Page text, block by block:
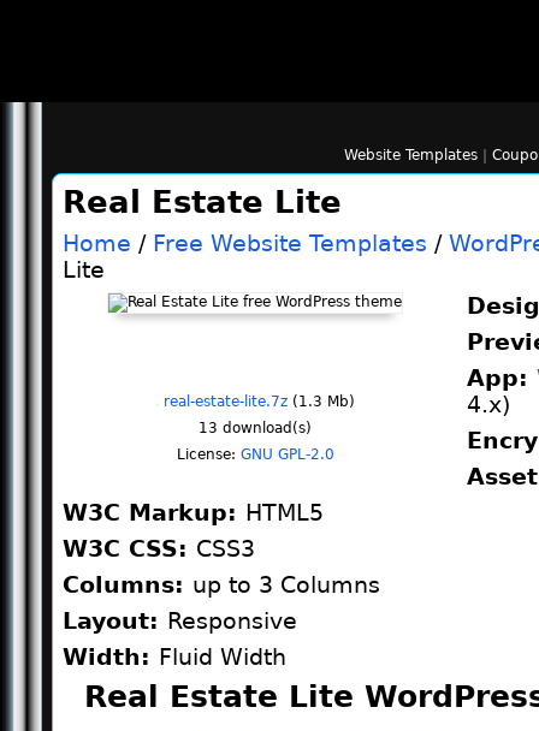
Website Templates
Real Estate Lite
Home / Free Website Templates /
Lite
real-estate-lite.7z(1.3 Mb)
13 download(s)
License: GNU GPL-2.0
App:
4.x)
W3C Markup: HTML5
W3C CSS: CSS3
Columns: up to 3 Columns
Layout: Responsive
Width: Fluid Width
Real Estate Lite